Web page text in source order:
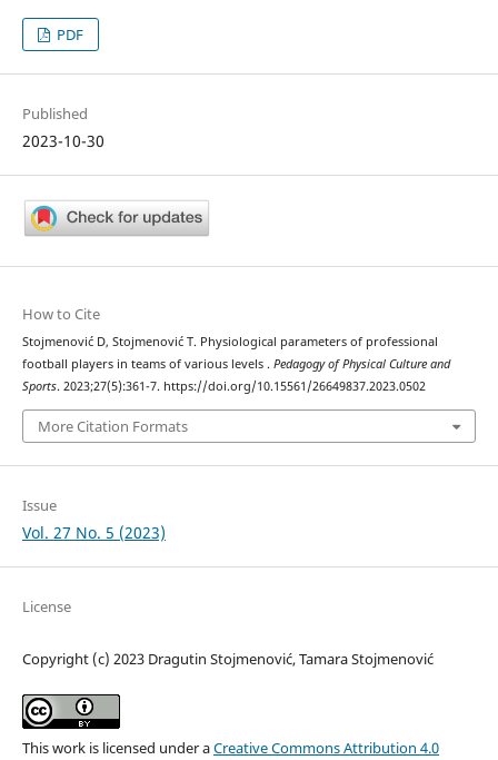
PDF
Published
2023-10-30
How to Cite
Stojmenović D, Stojmenović T. Physiological parameters of professional
football players in teams of various levels . Pedagogy of Physical Culture and
Sports. 2023;27(5):361-7. https://doi.org/10.15561/26649837.2023.0502
More Citation Formats
Issue
Vol. 27 No. 5 (2023)
License
Copyright (c) 2023 Dragutin Stojmenović, Tamara Stojmenović
This work is licensed under aCreative Commons Attribution 4.0